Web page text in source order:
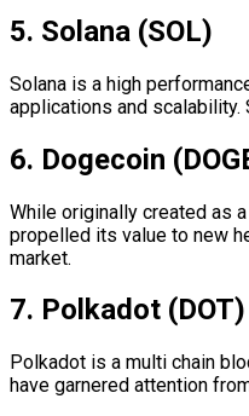
5. Solana (SOL)
Solana is a high
applications and scalability.
6. Dogecoin
While originally created as
propelled its value to new
market.
7. Polkadot (DOT)
Polkadot is a multi chain
have garnered attention